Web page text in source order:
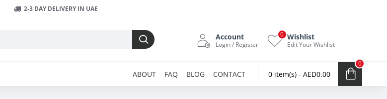
2-3 DAY DELIVERY IN UAE
Account
Login / Register
Wishlist
Edit Your Wishlist
0
ABOUT FAQ BLOG CONTACT 0 item(s) - AED0.00
0